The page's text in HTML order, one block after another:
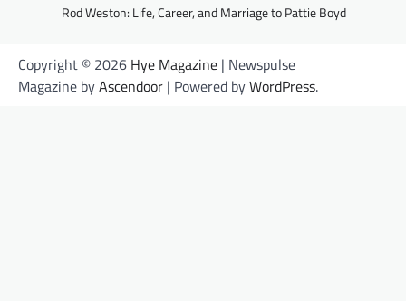
Rod Weston: Life, Career, and Marriage to Pattie Boyd
Copyright © 2026 Hye Magazine | Newspulse
Magazine byAscendoor | Powered byWordPress.